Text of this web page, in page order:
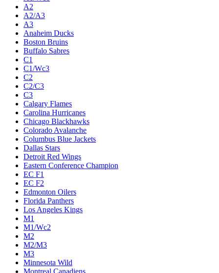
A2
A2/A3
A3
Anaheim Ducks
Boston Bruins
Buffalo Sabres
C1
C1/Wc3
C2
C2/C3
C3
Calgary Flames
Carolina Hurricanes
Chicago Blackhawks
Colorado Avalanche
Columbus Blue Jackets
Dallas Stars
Detroit Red Wings
Eastern Conference Champion
EC F1
EC F2
Edmonton Oilers
Florida Panthers
Los Angeles Kings
M1
M1/Wc2
M2
M2/M3
M3
Minnesota Wild